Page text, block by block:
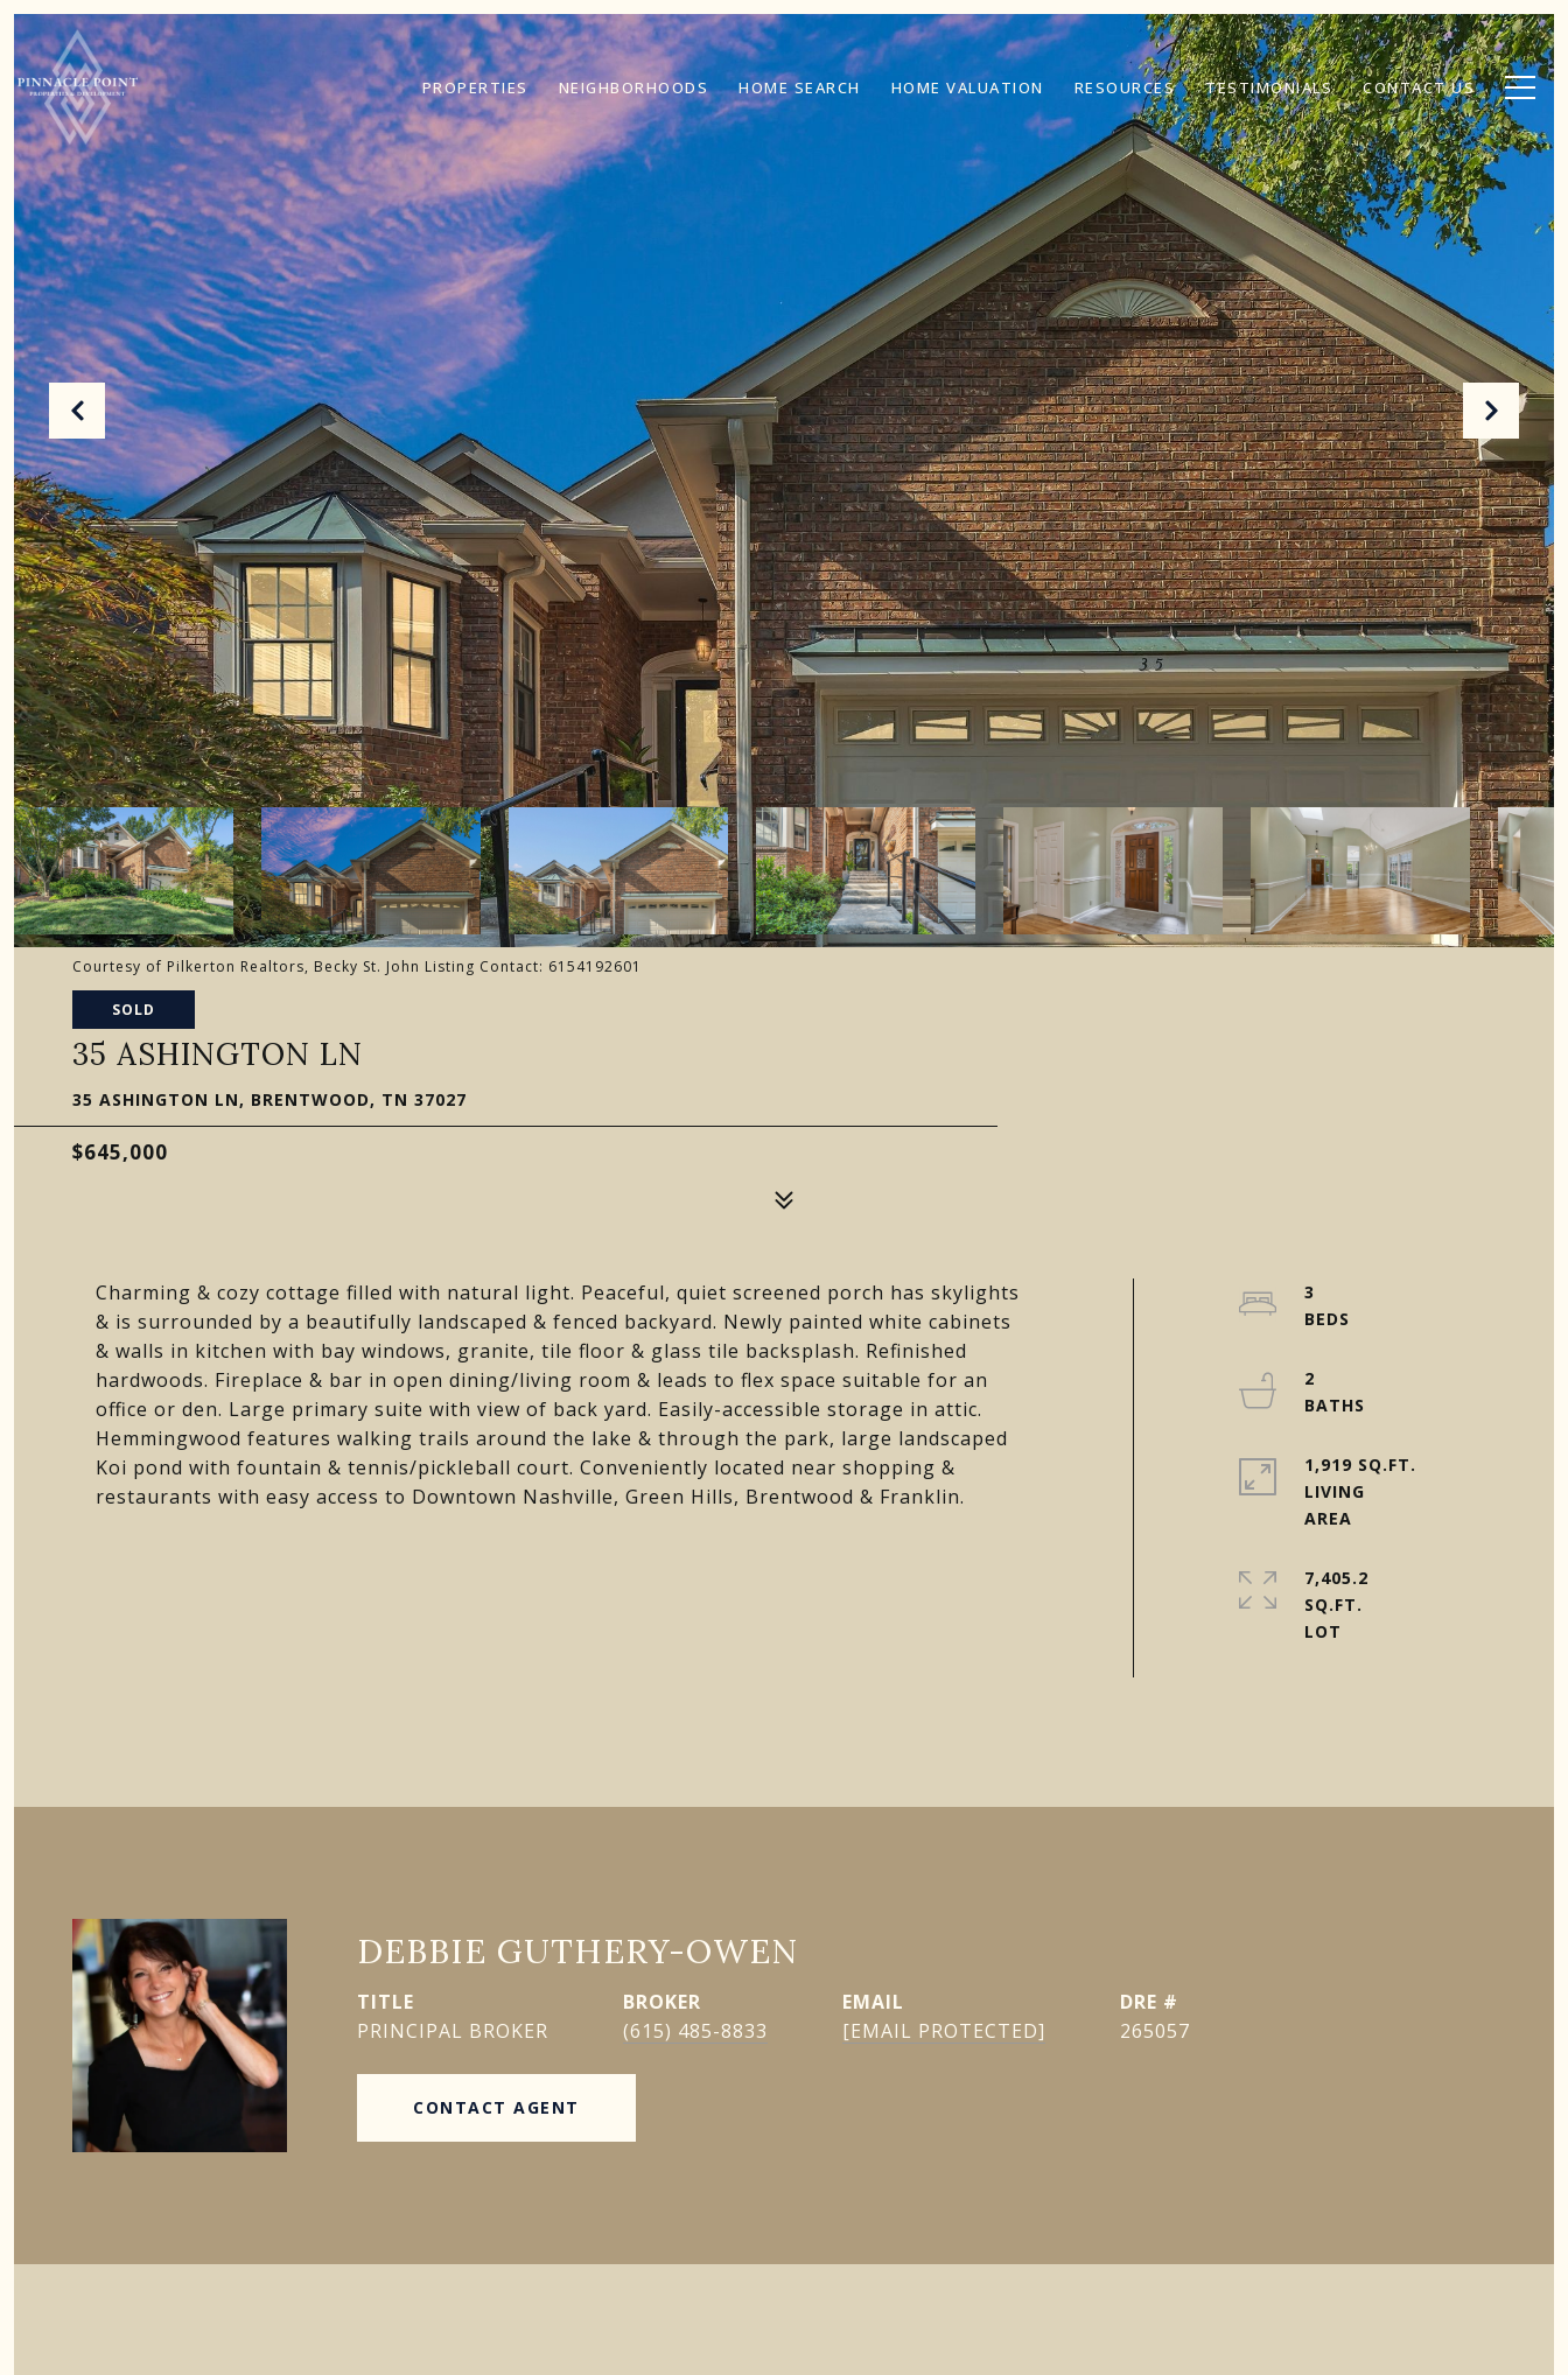
PROPERTIES NEIGHBORHOODS HOME SEARCH HOME VALUATION RESOURCES TESTIMONIALS CONTACT US
Courtesy of Pilkerton Realtors, Becky St. John Listing Contact: 6154192601
SOLD
35 ASHINGTON LN
35 ASHINGTON LN, BRENTWOOD, TN 37027
$645,000
Charming & cozy cottage filled with natural light. Peaceful, quiet screened porch has skylights
& is surrounded by a beautifully landscaped & fenced backyard. Newly painted white cabinets
& walls in kitchen with bay windows, granite, tile floor & glass tile backsplash. Refinished
hardwoods. Fireplace & bar in open dining/living room & leads to flex space suitable for an
office or den. Large primary suite with view of back yard. Easily-accessible storage in attic.
Hemmingwood features walking trails around the lake & through the park, large landscaped
Koi pond with fountain & tennis/pickleball court. Conveniently located near shopping &
restaurants with easy access to Downtown Nashville, Green Hills, Brentwood & Franklin.
3
2
1,919 SQ.FT.
LIVING
7,405.2
SQ.FT.
DEBBIE GUTHERY-OWEN
TITLE
PRINCIPAL BROKER
(615) 485-8833
EMAIL
[EMAIL PROTECTED]
DRE #
265057
CONTACT AGENT